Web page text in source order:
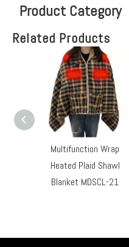
Product Category
Related Products
Multifunction Wrap
Heated Plaid Shawl
Blanket MDSCL-21